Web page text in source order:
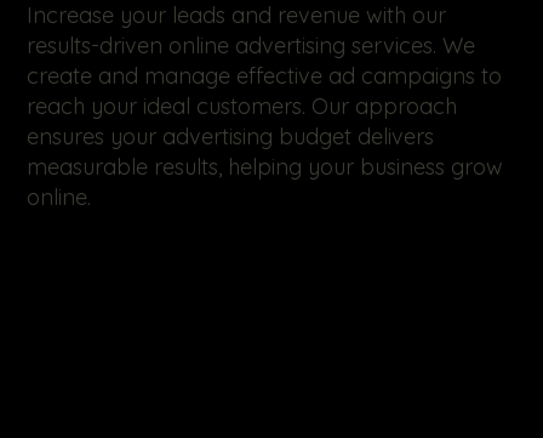
Increase your leads and revenue with our
results-driven online advertising services. We
create and manage effective ad campaigns to
reach your ideal customers. Our approach
ensures your advertising budget delivers
measurable results, helping your business grow
online.